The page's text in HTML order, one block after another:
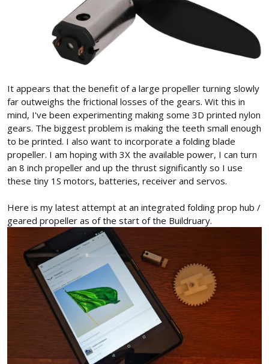
It appears that the benefit of a large propeller turning slowly
far outweighs the frictional losses of the gears. Wit this in
mind, I've been experimenting making some 3D printed nylon
gears. The biggest problem is making the teeth small enough
to be printed. I also want to incorporate a folding blade
propeller. I am hoping with 3X the available power, I can turn
an 8 inch propeller and up the thrust significantly so I use
these tiny 1S motors, batteries, receiver and servos.
Here is my latest attempt at an integrated folding prop hub /
geared propeller as of the start of the Buildruary.